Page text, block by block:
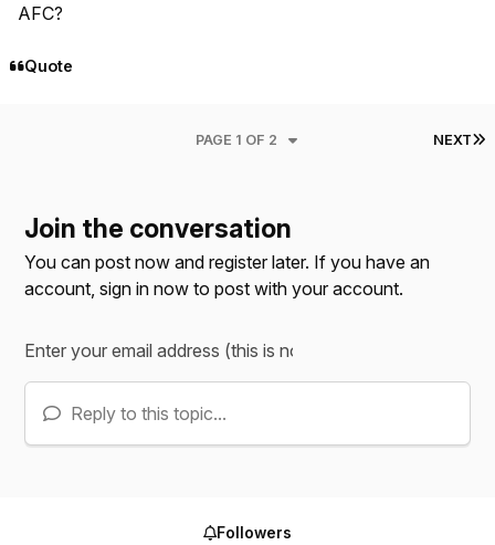
AFC?
Quote
NEXT
PAGE 1 OF 2
Join the conversation
You can post now and register later. If you have an
account,sign in now to post with your account.
Reply to this topic...
Followers